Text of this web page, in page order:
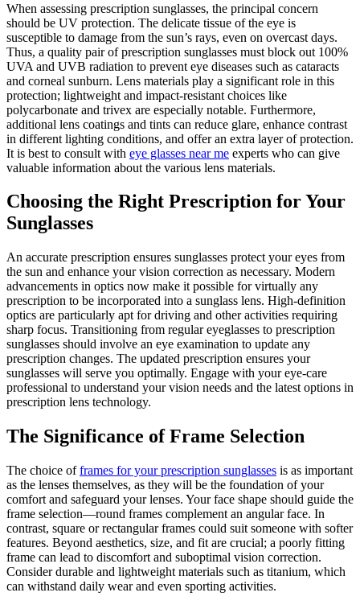
When assessing prescription sunglasses, the principal concern
should be UV protection. The delicate tissue of the eye is
susceptible to damage from the sun’s rays, even on overcast days.
Thus, a quality pair of prescription sunglasses must block out 100%
UVA and UVB radiation to prevent eye diseases such as cataracts
and corneal sunburn. Lens materials play a significant role in this
protection; lightweight and impact-resistant choices like
polycarbonate and trivex are especially notable. Furthermore,
additional lens coatings and tints can reduce glare, enhance contrast
in different lighting conditions, and offer an extra layer of protection.
It is best to consult with eye glasses near me experts who can give
valuable information about the various lens materials.
Choosing the Right Prescription for Your
Sunglasses
An accurate prescription ensures sunglasses protect your eyes from
the sun and enhance your vision correction as necessary. Modern
advancements in optics now make it possible for virtually any
prescription to be incorporated into a sunglass lens. High-definition
optics are particularly apt for driving and other activities requiring
sharp focus. Transitioning from regular eyeglasses to prescription
sunglasses should involve an eye examination to update any
prescription changes. The updated prescription ensures your
sunglasses will serve you optimally. Engage with your eye-care
professional to understand your vision needs and the latest options in
prescription lens technology.
The Significance of Frame Selection
The choice offrames for your prescription sunglasses is as important
as the lenses themselves, as they will be the foundation of your
comfort and safeguard your lenses. Your face shape should guide the
frame selection—round frames complement an angular face. In
contrast, square or rectangular frames could suit someone with softer
features. Beyond aesthetics, size, and fit are crucial; a poorly fitting
frame can lead to discomfort and suboptimal vision correction.
Consider durable and lightweight materials such as titanium, which
can withstand daily wear and even sporting activities.